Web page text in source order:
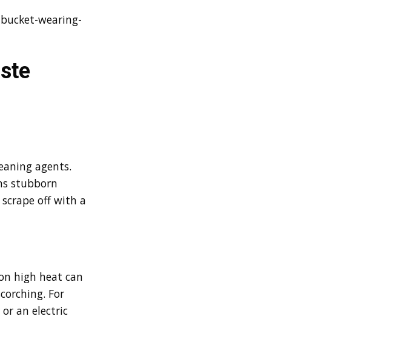
wearing-
agents.
stubborn
off with a
high heat can
For
an electric